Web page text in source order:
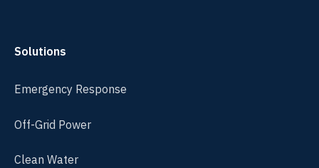
Solutions
Emergency Response
Off-Grid Power
Clean Water